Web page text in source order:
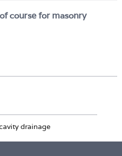
course for masonry